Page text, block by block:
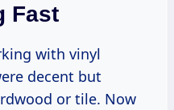
Fast
with vinyl
decent but
or tile. Now